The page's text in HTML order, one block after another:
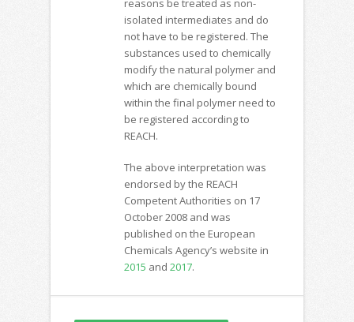
reasons be treated as non-
isolated intermediates and do
not have to be registered. The
substances used to chemically
modify the natural polymer and
which are chemically bound
within the final polymer need to
be registered according to
REACH.
The above interpretation was
endorsed by the REACH
Competent Authorities on 17
October 2008 and was
published on the European
Chemicals Agency’s website in
2015 and 2017.